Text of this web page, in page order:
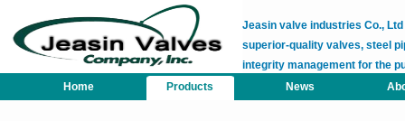
Jeasin valve industries Co.,
superior-quality valves, steel
integrity management for the
Home
Products News